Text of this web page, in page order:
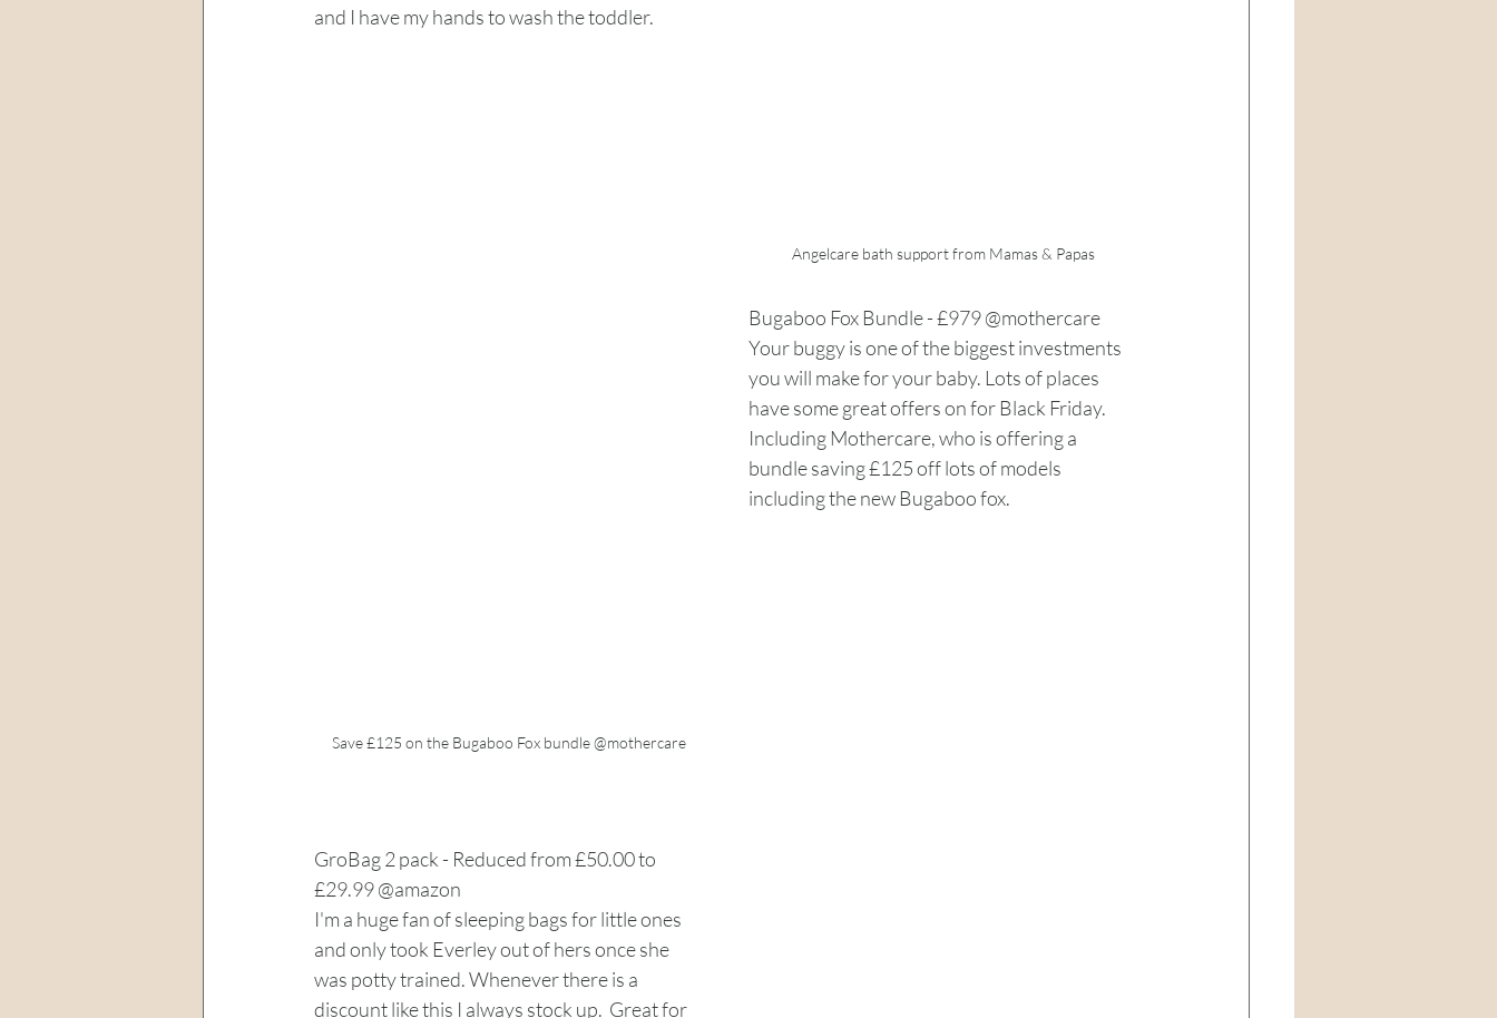
Angelcare bath support from Mamas & Papas
and I have my hands to wash the toddler.
Save £125 on the Bugaboo Fox bundle @mothercare
Bugaboo Fox Bundle - £979 @mothercare
Your buggy is one of the biggest investments
you will make for your baby. Lots of places
have some great offers on for Black Friday.
Including Mothercare, who is offering a
bundle saving £125 off lots of models
including the new Bugaboo fox.
GroBag 2 pack - Reduced from £50.00 to
£29.99 @amazon
I'm a huge fan of sleeping bags for little ones
and only took Everley out of hers once she
was potty trained. Whenever there is a
discount like this I always stock up.  Great for